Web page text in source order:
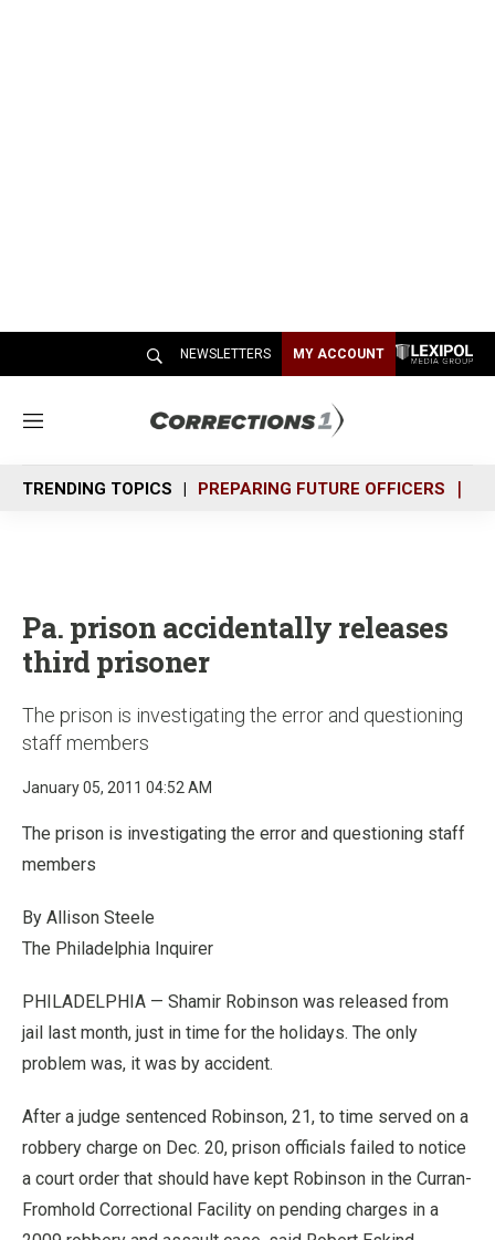
NEWSLETTERS MY ACCOUNT
M
n
u
TRENDING TOPICS PREPARING FUTURE OFFICERS
Pa. prison accidentally releases
third prisoner
The prison is investigating the error and questioning
staff members
January 05, 2011 04:52 AM
The prison is investigating the error and questioning staff
members
By Allison Steele
The Philadelphia Inquirer
PHILADELPHIA — Shamir Robinson was released from
jail last month, just in time for the holidays. The only
problem was, it was by accident.
After a judge sentenced Robinson, 21, to time served on a
robbery charge on Dec. 20, prison officials failed to notice
a court order that should have kept Robinson in the Curran-
Fromhold Correctional Facility on pending charges in a